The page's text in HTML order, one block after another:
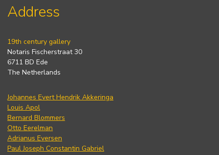
Address
19th century gallery
Notaris Fischerstraat 30
6711 BD Ede
The Netherlands
Johannes Evert Hendrik Akkeringa
Louis Apol
Bernard Blommers
Otto Eerelman
Adrianus Eversen
Paul Joseph Constantin Gabriel